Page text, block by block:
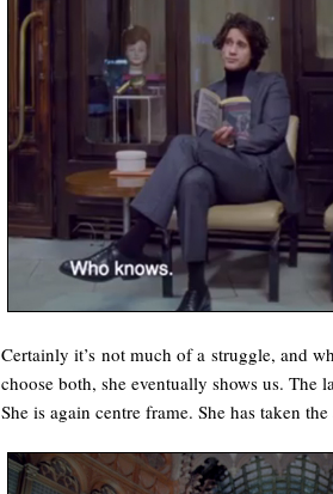
Certainly it’s not much of a struggle, and
choose both, she eventually shows us. The
She is again centre frame. She has taken